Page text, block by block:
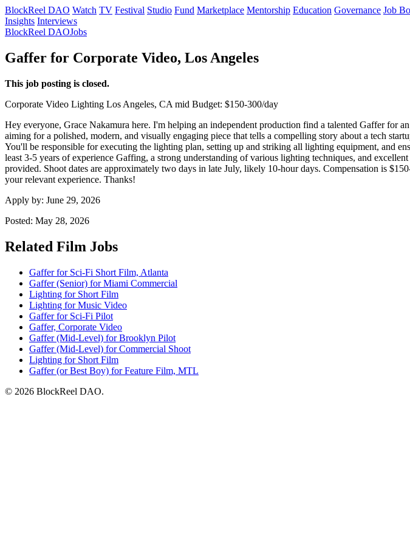
BlockReel DAO Watch TV Festival Studio Fund Marketplace Mentorship Education Governance Job
Insights Interviews
BlockReel DAOJobs
Gaffer for Corporate Video, Los Angeles
This job posting is closed.
Corporate Video Lighting Los Angeles, CA mid Budget: $150-300/day
Hey everyone, Grace Nakamura here. I'm helping an independent production find a talented Gaffer for
aiming for a polished, modern, and visually engaging piece that tells a compelling story about a tech
You'll be responsible for executing the lighting plan, setting up and striking all lighting equipment, and
least 3-5 years of experience Gaffing, a strong understanding of various lighting techniques, and
provided. Shoot dates are approximately two days in late July, likely 10-hour days. Compensation is
your relevant experience. Thanks!
Apply by: June 29, 2026
Posted: May 28, 2026
Related Film Jobs
Gaffer for Sci-Fi Short Film, Atlanta
Gaffer (Senior) for Miami Commercial
Lighting for Short Film
Lighting for Music Video
Gaffer for Sci-Fi Pilot
Gaffer, Corporate Video
Gaffer (Mid-Level) for Brooklyn Pilot
Gaffer (Mid-Level) for Commercial Shoot
Lighting for Short Film
Gaffer (or Best Boy) for Feature Film, MTL
© 2026 BlockReel DAO.